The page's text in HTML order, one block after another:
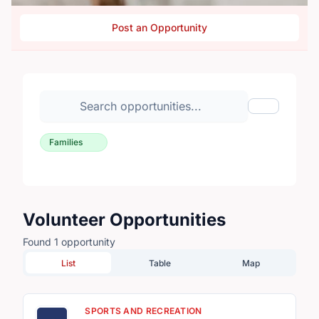
Post an Opportunity
Search volunteer opportunities
Toggle
Families
Volunteer Opportunities
Found 1 opportunity
List Table Map
SPORTS AND RECREATION